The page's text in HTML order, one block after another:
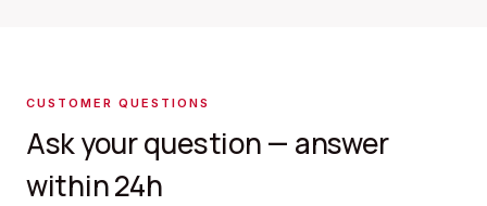
CUSTOMER QUESTIONS
Ask your question — answer
within 24h